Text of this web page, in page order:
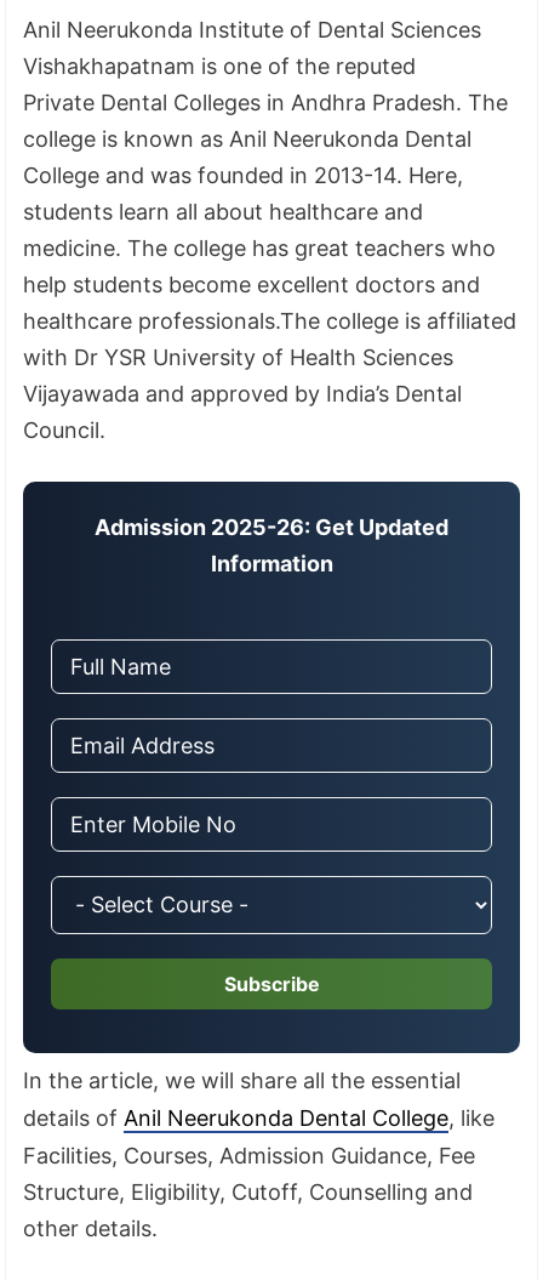
Anil Neerukonda Institute of Dental Sciences
Vishakhapatnam is one of the reputed
Private Dental Colleges in Andhra Pradesh. The
college is known as Anil Neerukonda Dental
College and was founded in 2013-14. Here,
students learn all about healthcare and
medicine. The college has great teachers who
help students become excellent doctors and
healthcare professionals.The college is affiliated
with Dr YSR University of Health Sciences
Vijayawada and approved by India’s Dental
Council.
Admission 2025-26: Get Updated
Information
Subscribe
In the article, we will share all the essential
details of Anil Neerukonda Dental College, like
Facilities, Courses, Admission Guidance, Fee
Structure, Eligibility, Cutoff, Counselling and
other details.